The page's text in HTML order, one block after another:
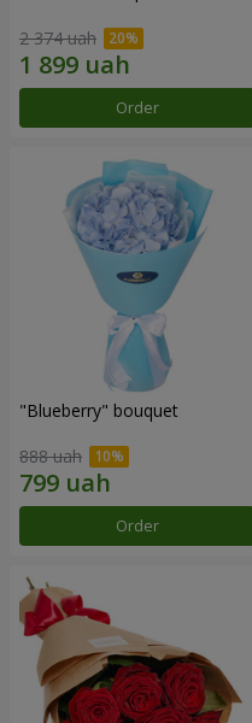
2 374 uah
Order
"Blueberry" bouquet
888 uah
Order